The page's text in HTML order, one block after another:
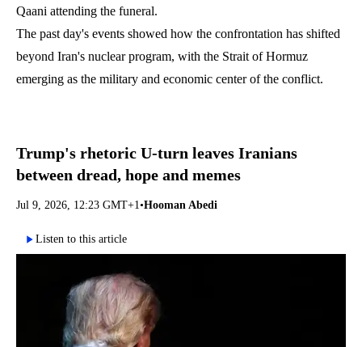
Qaani attending the funeral.
The past day's events showed how the confrontation has shifted
beyond Iran's nuclear program, with the Strait of Hormuz
emerging as the military and economic center of the conflict.
Trump's rhetoric U-turn leaves Iranians
between dread, hope and memes
Jul 9, 2026, 12:23 GMT+1•Hooman Abedi
Listen to this article